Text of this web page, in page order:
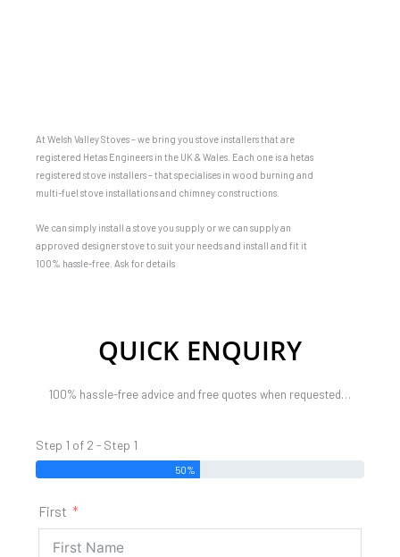
At Welsh Valley Stoves – we bring you stove installers that are
registered Hetas Engineers in the UK & Wales. Each one is a hetas
registered stove installers – that specialises in wood burning and
multi-fuel stove installations and chimney constructions.
We can simply install a stove you supply or we can supply an
approved designer stove to suit your needs and install and fit it
100% hassle-free. Ask for details
QUICK ENQUIRY
100% hassle-free advice and free quotes when requested…
Step 1 of 2 - Step 1
50%
First